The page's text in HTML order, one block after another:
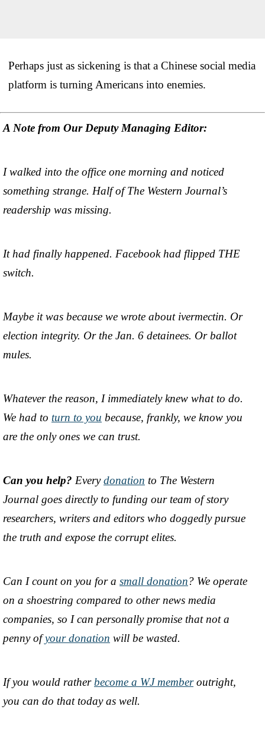
Perhaps just as sickening is that a Chinese social media
platform is turning Americans into enemies.
A Note from Our Deputy Managing Editor:
I walked into the office one morning and noticed
something strange. Half of The Western Journal’s
readership was missing.
It had finally happened. Facebook had flipped THE
switch.
Maybe it was because we wrote about ivermectin. Or
election integrity. Or the Jan. 6 detainees. Or ballot
mules.
Whatever the reason, I immediately knew what to do.
We had to turn to you because, frankly, we know you
are the only ones we can trust.
Can you help? Everydonation to The Western
Journal goes directly to funding our team of story
researchers, writers and editors who doggedly pursue
the truth and expose the corrupt elites.
Can I count on you for a small donation? We operate
on a shoestring compared to other news media
companies, so I can personally promise that not a
penny ofyour donation will be wasted.
If you would ratherbecome a WJ memberoutright,
you can do that today as well.